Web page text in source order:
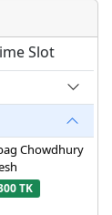
Slot
Chowdhury
TK